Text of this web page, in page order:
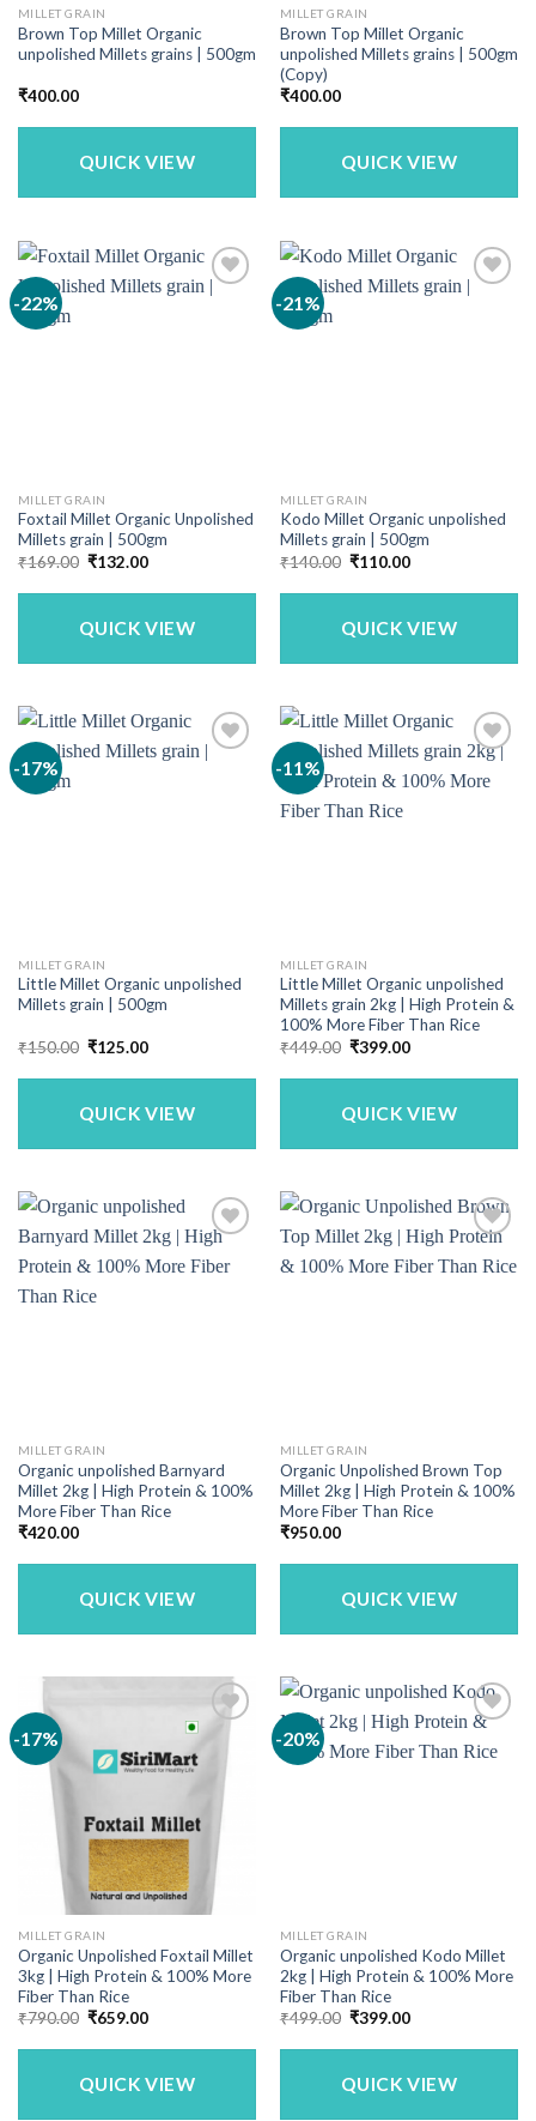
MILLET GRAIN
Brown Top Millet Organic
unpolished Millets grains | 500gm
₹400.00
QUICK VIEW
MILLET GRAIN
Brown Top Millet Organic
unpolished Millets grains | 500gm
(Copy)
₹400.00
QUICK VIEW
-22%
MILLET GRAIN
Foxtail Millet Organic Unpolished
Millets grain | 500gm
₹169.00 Original
was:
₹132.00Current
is:
QUICK VIEW
-21%
MILLET GRAIN
Kodo Millet Organic unpolished
Millets grain | 500gm
₹140.00 Original
was:
₹110.00Current
is:
QUICK VIEW
-17%
MILLET GRAIN
Little Millet Organic unpolished
Millets grain | 500gm
₹150.00 Original
was:
₹125.00Current
is:
QUICK VIEW
-11%
MILLET GRAIN
Little Millet Organic unpolished
Millets grain 2kg | High Protein &
100% More Fiber Than Rice
₹449.00 Original
was:
₹399.00Current
is:
QUICK VIEW
MILLET GRAIN
Organic unpolished Barnyard
Millet 2kg | High Protein & 100%
More Fiber Than Rice
₹420.00
QUICK VIEW
MILLET GRAIN
Organic Unpolished Brown Top
Millet 2kg | High Protein & 100%
More Fiber Than Rice
₹950.00
QUICK VIEW
-17%
MILLET GRAIN
Organic Unpolished Foxtail Millet
3kg | High Protein & 100% More
Fiber Than Rice
₹790.00 Original
was:
₹659.00Current
is:
QUICK VIEW
-20%
MILLET GRAIN
Organic unpolished Kodo Millet
2kg | High Protein & 100% More
Fiber Than Rice
₹499.00 Original
was:
₹399.00Current
is:
QUICK VIEW